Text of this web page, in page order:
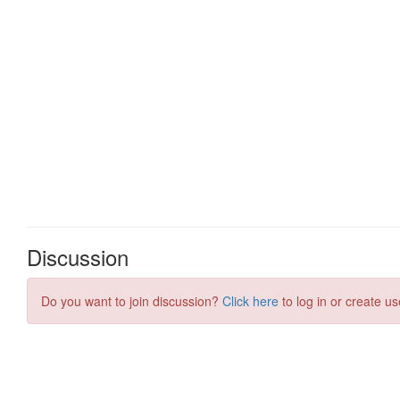
Discussion
Do you want to join discussion? Click here to log in or create